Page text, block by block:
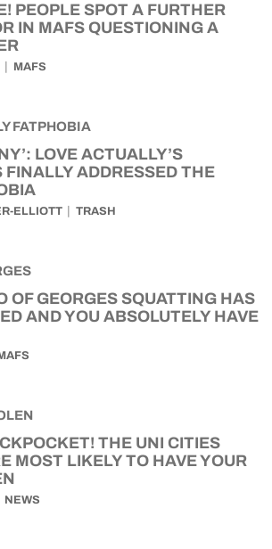
PEOPLE SPOT A FURTHER
IN MAFS QUESTIONING A
MAFS
LOVE ACTUALLY’S
FINALLY ADDRESSED THE
ELLIOTT TRASH
OF GEORGES SQUATTING HAS
AND YOU ABSOLUTELY HAVE
THE UNI CITIES
MOST LIKELY TO HAVE YOUR
NEWS